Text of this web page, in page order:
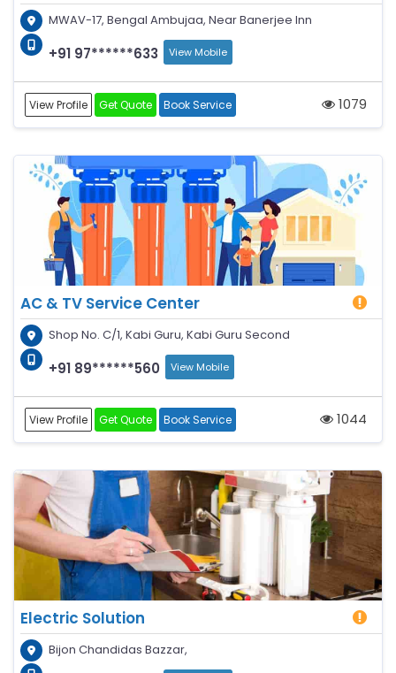
MWAV-17, Bengal Ambujaa, Near Banerjee Inn
+91 97******633 View Mobile
View Profile Get Quote Book Service 1079
AC & TV Service Center
Shop No. C/1, Kabi Guru, Kabi Guru Second
+91 89******560 View Mobile
View Profile Get Quote Book Service 1044
Electric Solution
Bijon Chandidas Bazzar,